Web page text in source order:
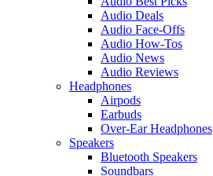
Audio Deals
Audio Face-Offs
Audio How-Tos
Audio News
Audio Reviews
Headphones
Airpods
Earbuds
Over-Ear Headphones
Speakers
Bluetooth Speakers
Soundbars